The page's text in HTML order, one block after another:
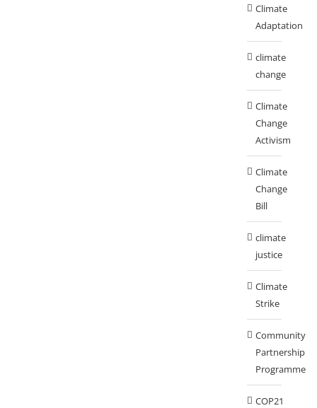
Climate
Adaptation
climate
change
Climate
Change
Activism
Climate
Change
Bill
climate
justice
Climate
Strike
Community
Partnership
Programme
COP21